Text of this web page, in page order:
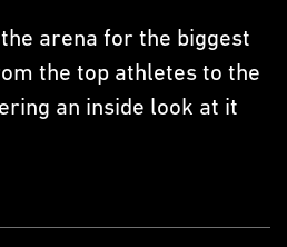
arena for the biggest
the top athletes to the
an inside look at it